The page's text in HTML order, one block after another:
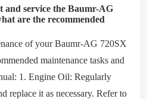
and service the Baumr-AG
are the recommended
of your Baumr-AG 720SX
maintenance tasks and
1. Engine Oil: Regularly
replace it as necessary. Refer to